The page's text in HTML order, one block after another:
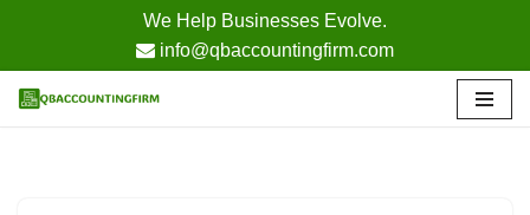
We Help Businesses Evolve.
info@qbaccountingfirm.com
to